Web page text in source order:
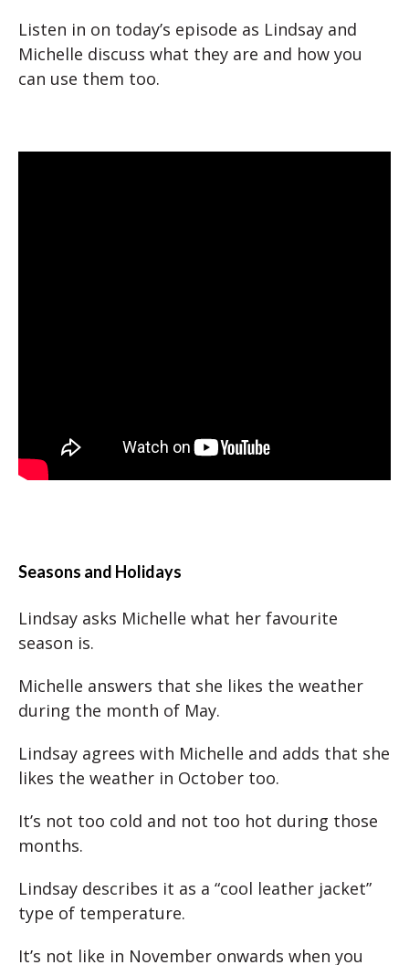
Listen in on today’s episode as Lindsay and
Michelle discuss what they are and how you
can use them too.
Seasons and Holidays
Lindsay asks Michelle what her favourite
season is.
Michelle answers that she likes the weather
during the month of May.
Lindsay agrees with Michelle and adds that she
likes the weather in October too.
It’s not too cold and not too hot during those
months.
Lindsay describes it as a “cool leather jacket”
type of temperature.
It’s not like in November onwards when you